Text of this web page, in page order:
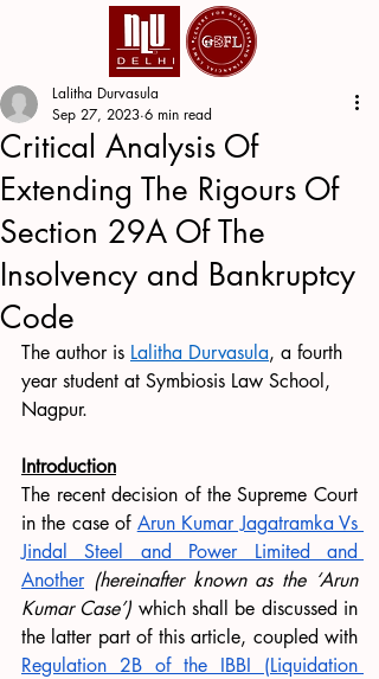
Critical Analysis Of
Extending The Rigours Of
Section 29A Of The
Insolvency and Bankruptcy
Code
Lalitha Durvasula
Sep 27, 2023 6 min read
The author is Lalitha Durvasula, a fourth
year student at Symbiosis Law School,
Nagpur.
Introduction
The recent decision of the Supreme Court
in the case of Arun Kumar Jagatramka Vs
Jindal Steel and Power Limited and
Another (hereinafter known as the ‘Arun
Kumar Case’) which shall be discussed in
Regulation 2B of the IBBI (Liquidation